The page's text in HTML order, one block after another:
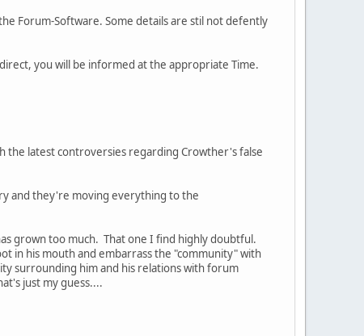
Forum-Software. Some details are stil not defently
you will be informed at the appropriate Time.
the latest controversies regarding Crowther's false
and they're moving everything to the
grown too much. That one I find highly doubtful.
in his mouth and embarrass the "community" with
surrounding him and his relations with forum
just my guess....